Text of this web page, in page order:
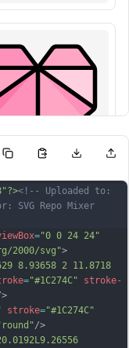
<!-- Uploaded to:
SVG Repo Mixer
="0 0 24 24"
2000/svg">
8.93658 2 11.8718
="#1C274C"
stroke-
stroke="#1C274C"
/>